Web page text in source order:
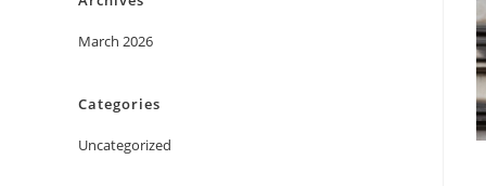
March 2026
Categories
Uncategorized